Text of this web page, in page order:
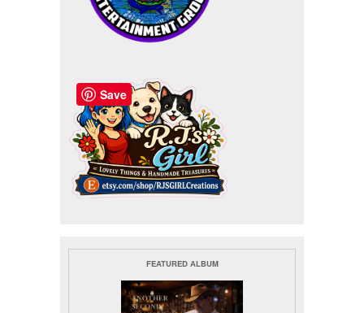
FEATURED ALBUM
Save